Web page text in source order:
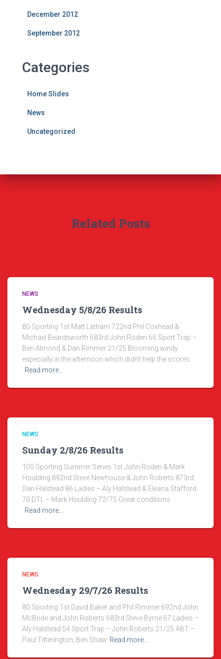
December 2012
September 2012
Categories
Home Slides
News
Uncategorized
Related Posts
NEWS
Wednesday 5/8/26 Results
80 Sporting 1st Matt Latham 722nd Phil Coxhead &
Michael Beardsworth 683rd John Roden 66 Sport Trap –
Ben Almond & Dan Rimmer 21/25 Blooming windy
especially in the afternoon which didn’t help the scores
Read more…
NEWS
Sunday 2/8/26 Results
100 Sporting Summer Series 1st John Roden & Mark
Houlding 892nd Steve Newhouse & John Roberts 873rd
Dan Halstead 86 Ladies – Aly Halstead & Eleana Stafford
70 DTL – Mark Houlding 72/75 Great conditions
Read more…
NEWS
Wednesday 29/7/26 Results
80 Sporting 1st David Baker and Phil Rimmer 692nd John
McBride and John Roberts 683rd Steve Byrne 67 Ladies –
Aly Halstead 54 Sport Trap – John Roberts 21/25 ABT –
Paul Titterington, Ben Shaw Read more…